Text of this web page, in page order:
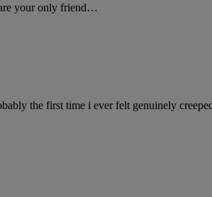
your only friend…
the first time i ever felt genuinely